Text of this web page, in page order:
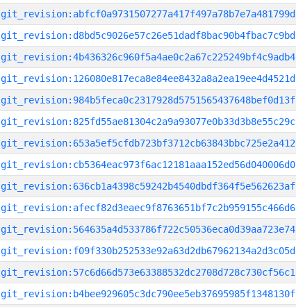
git_revision:abfcf0a9731507277a417f497a78b7e7a481799d
git_revision:d8bd5c9026e57c26e51dadf8bac90b4fbac7c9bd
git_revision:4b436326c960f5a4ae0c2a67c225249bf4c9adb4
git_revision:126080e817eca8e84ee8432a8a2ea19ee4d4521d
git_revision:984b5feca0c2317928d5751565437648bef0d13f
git_revision:825fd55ae81304c2a9a93077e0b33d3b8e55c29c
git_revision:653a5ef5cfdb723bf3712cb63843bbc725e2a412
git_revision:cb5364eac973f6ac12181aaa152ed56d040006d0
git_revision:636cb1a4398c59242b4540dbdf364f5e562623af
git_revision:afecf82d3eaec9f8763651bf7c2b959155c466d6
git_revision:564635a4d533786f722c50536eca0d39aa723e74
git_revision:f09f330b252533e92a63d2db67962134a2d3c05d
git_revision:57c6d66d573e63388532dc2708d728c730cf56c1
git_revision:b4bee929605c3dc790ee5eb37695985f1348130f